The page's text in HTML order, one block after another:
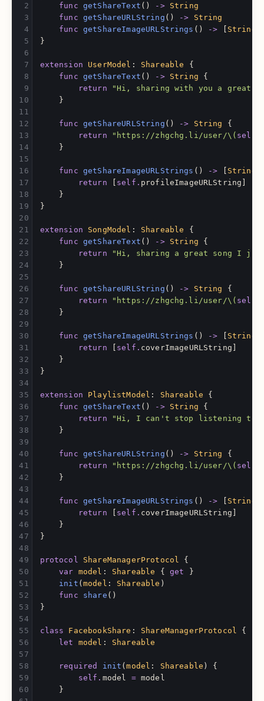
func getShareText () ->
String
func getShareURLString () ->
String
func getShareImageURLStrings () -> [ String
}
extension UserModel : Shareable
{
func getShareText () -> String
{
return
"Hi, sharing with you a great
}
func getShareURLString () -> String
{
return
"https://zhgchg.li/user/\( self
}
func getShareImageURLStrings () -> [ String
return
[ self . profileImageURLString ]
}
}
extension SongModel : Shareable
{
func getShareText () -> String
{
return
"Hi, sharing a great song I
}
func getShareURLString () -> String
{
return
"https://zhgchg.li/user/\( self
}
func getShareImageURLStrings () -> [ String
return
[ self . coverImageURLString ]
}
}
extension PlaylistModel : Shareable
{
func getShareText () -> String
{
return
"Hi, I can't stop listening
}
func getShareURLString () -> String
{
return
"https://zhgchg.li/user/\( self
}
func getShareImageURLStrings () -> [ String
return
[ self . coverImageURLString ]
}
}
protocol ShareManagerProtocol
{
var model : Shareable { get
}
init (model : Shareable )
func
share ()
}
class FacebookShare : ShareManagerProtocol
{
let
model : Shareable
required init (model : Shareable )
{
self . model = model
}